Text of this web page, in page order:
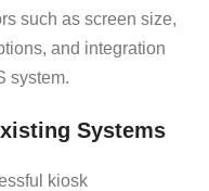
such as screen size,
and integration
system.
Systems
kiosk